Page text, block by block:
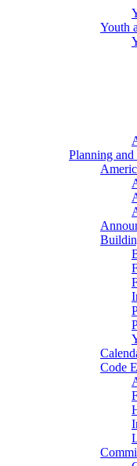
Youth
Planning
Code